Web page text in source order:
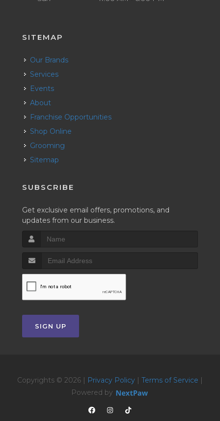
SITEMAP
Our Brands
Services
Events
About
Franchise Opportunities
Shop Online
Grooming
Sitemap
SUBSCRIBE
Get exclusive email offers, promotions, and
updates from our business.
SIGN UP
Copyrights © 2026 | Privacy Policy | Terms of Service |
Powered by